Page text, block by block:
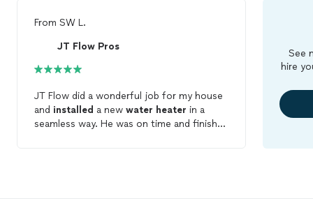
From SW L.
JT Flow Pros
JT Flow did a wonderful job for my house
and installed a new water heater in a
seamless way. He was on time and finished
See
hire